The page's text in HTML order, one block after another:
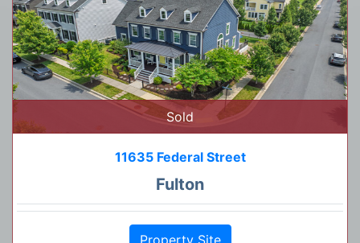
Sold
11635 Federal Street
Fulton
Property Site